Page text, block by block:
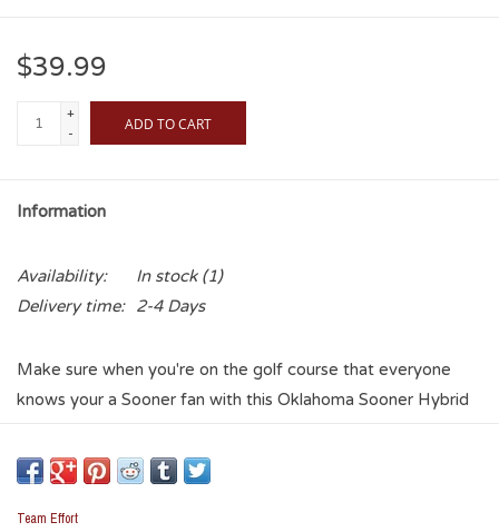
$39.99
+
-
ADD TO CART
Information
Availability: In stock(1)
Delivery time:
2-4 Days
Make sure when you're on the golf course that everyone
knows your a Sooner fan with this Oklahoma Sooner Hybrid
golf Hybrid headcover is designed to fit most hybrids and it
features durable synthetic leather construction in vibrant
Oklahoma Sooner colors and is embroidered with an
Team Effort